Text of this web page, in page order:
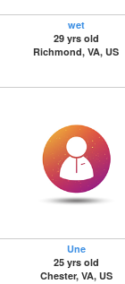
wet
29 yrs old
Richmond, VA, US
Une
25 yrs old
Chester, VA, US